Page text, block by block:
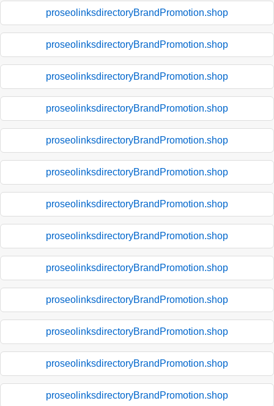
proseolinksdirectoryBrandPromotion.shop
proseolinksdirectoryBrandPromotion.shop
proseolinksdirectoryBrandPromotion.shop
proseolinksdirectoryBrandPromotion.shop
proseolinksdirectoryBrandPromotion.shop
proseolinksdirectoryBrandPromotion.shop
proseolinksdirectoryBrandPromotion.shop
proseolinksdirectoryBrandPromotion.shop
proseolinksdirectoryBrandPromotion.shop
proseolinksdirectoryBrandPromotion.shop
proseolinksdirectoryBrandPromotion.shop
proseolinksdirectoryBrandPromotion.shop
proseolinksdirectoryBrandPromotion.shop